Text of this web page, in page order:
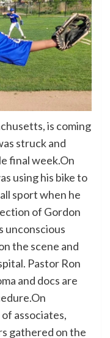
is coming
struck and
final week.On
using his bike to
sport when he
of Gordon
unconscious
the scene and
Pastor Ron
and docs are
associates,
gathered on the